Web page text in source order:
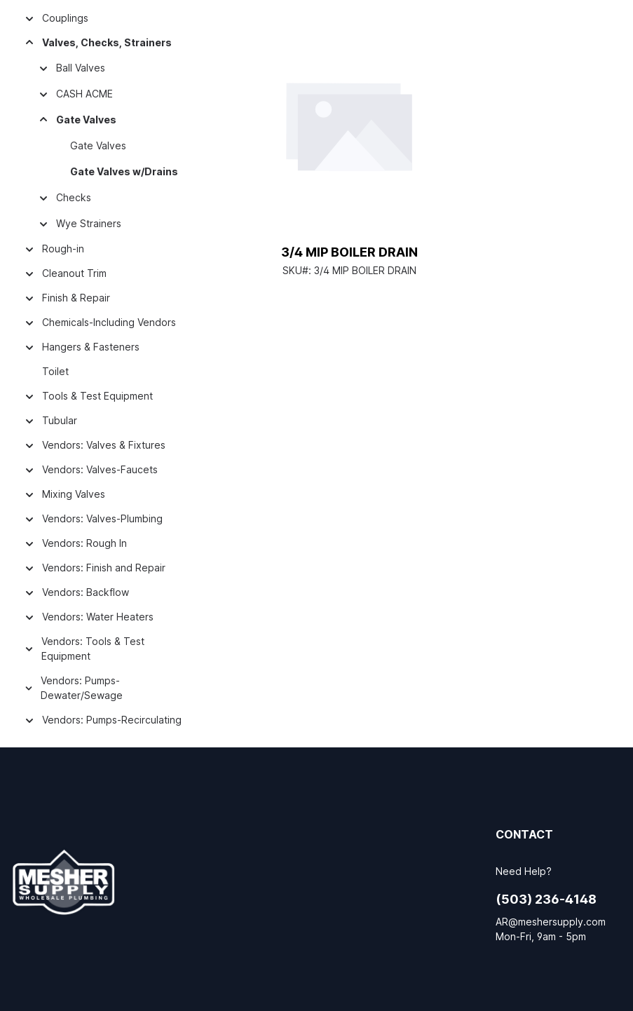
Couplings
Valves, Checks, Strainers
Ball Valves
CASH ACME
Gate Valves
Gate Valves
Gate Valves w/Drains
Checks
Wye Strainers
Rough-in
Cleanout Trim
Finish & Repair
Chemicals-Including Vendors
Hangers & Fasteners
Toilet
Tools & Test Equipment
Tubular
Vendors: Valves & Fixtures
Vendors: Valves-Faucets
Mixing Valves
Vendors: Valves-Plumbing
Vendors: Rough In
Vendors: Finish and Repair
Vendors: Backflow
Vendors: Water Heaters
Vendors: Tools & Test
Equipment
Vendors: Pumps-
Dewater/Sewage
Vendors: Pumps-Recirculating
3/4 MIP BOILER DRAIN
SKU#: 3/4 MIP BOILER DRAIN
CONTACT
Need Help?
(503) 236-4148
AR@meshersupply.com
Mon-Fri, 9am - 5pm